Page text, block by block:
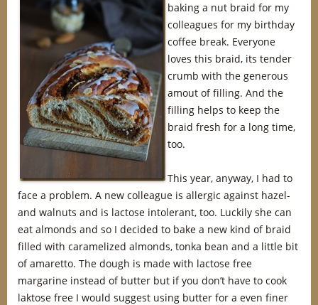
baking a nut braid for my
colleagues for my birthday
coffee break. Everyone
loves this braid, its tender
crumb with the generous
amout of filling. And the
filling helps to keep the
braid fresh for a long time,
too.
This year, anyway, I had to
face a problem. A new colleague is allergic against hazel-
and walnuts and is lactose intolerant, too. Luckily she can
eat almonds and so I decided to bake a new kind of braid
filled with caramelized almonds, tonka bean and a little bit
of amaretto. The dough is made with lactose free
margarine instead of butter but if you don’t have to cook
laktose free I would suggest using butter for a even finer